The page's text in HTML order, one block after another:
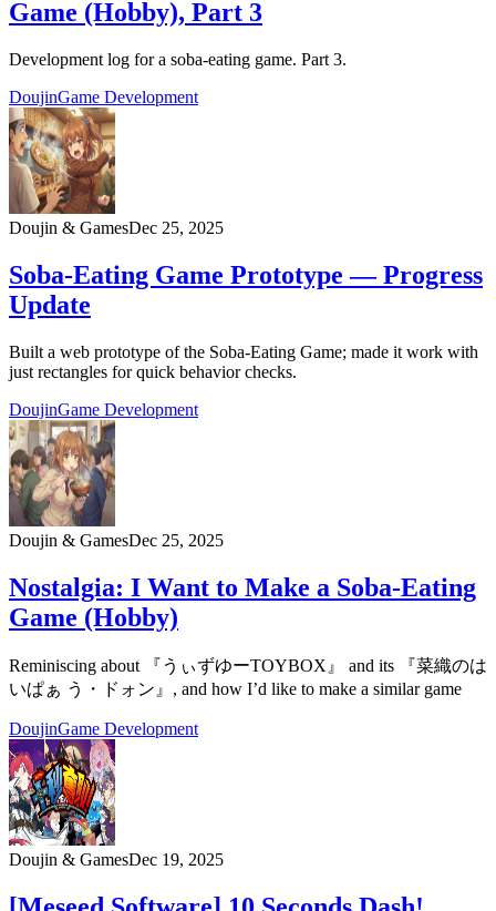
Game (Hobby), Part 3
Development log for a soba‑eating game. Part 3.
DoujinGame Development
Doujin & GamesDec 25, 2025
Soba-Eating Game Prototype — Progress
Update
Built a web prototype of the Soba-Eating Game; made it work with
just rectangles for quick behavior checks.
DoujinGame Development
Doujin & GamesDec 25, 2025
Nostalgia: I Want to Make a Soba-Eating
Game (Hobby)
Reminiscing about 『うぃずゆーTOYBOX』 and its 『菜織のは
いぱぁ う・ドォン』, and how I’d like to make a similar game
DoujinGame Development
Doujin & GamesDec 19, 2025